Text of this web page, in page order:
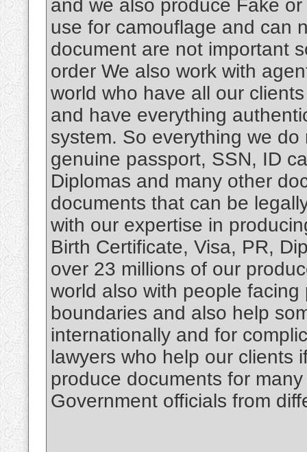
and we also produce Fake
use for camouflage and can
document are not important
order We also work with
world who have all our
and have everything
system. So everything we
genuine passport, SSN, ID
Diplomas and many other
documents that can be
with our expertise in
Birth Certificate, Visa, PR,
over 23 millions of our
world also with people
boundaries and also help
internationally and for
lawyers who help our clients
produce documents for
Government officials from